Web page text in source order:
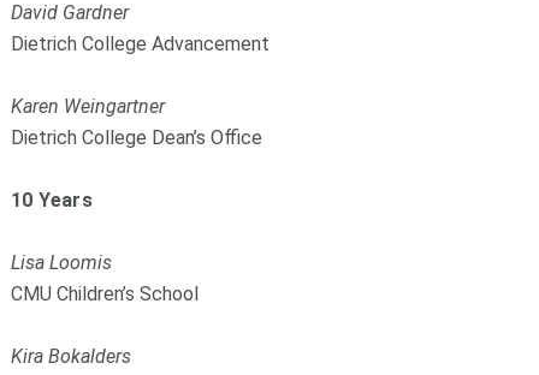
David Gardner
Dietrich College Advancement
Karen Weingartner
Dietrich College Dean’s Office
10 Years
Lisa Loomis
CMU Children’s School
Kira Bokalders